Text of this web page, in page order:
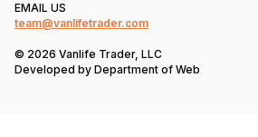
EMAIL US
team@vanlifetrader.com
© 2026 Vanlife Trader, LLC
Developed by Department of Web